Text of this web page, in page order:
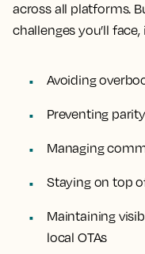
across all platforms.
challenges you’ll
Avoiding
Preventing
Managing
Staying on top
Maintaining
local OTAs